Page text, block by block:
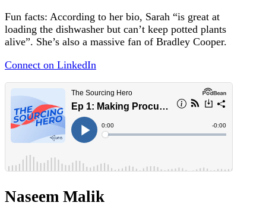
Fun facts: According to her bio, Sarah “is great at
loading the dishwasher but can’t keep potted plants
alive”. She’s also a massive fan of Bradley Cooper.
Connect on LinkedIn
Naseem Malik